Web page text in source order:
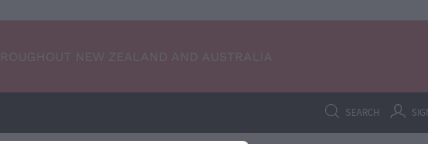
NEW ZEALAND AND AUSTRALIA
SEARCH